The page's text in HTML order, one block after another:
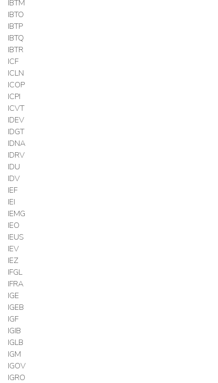
IBTM
IBTO
IBTP
IBTQ
IBTR
ICF
ICLN
ICOP
ICPI
ICVT
IDEV
IDGT
IDNA
IDRV
IDU
IDV
IEF
IEI
IEMG
IEO
IEUS
IEV
IEZ
IFGL
IFRA
IGE
IGEB
IGF
IGIB
IGLB
IGM
IGOV
IGRO